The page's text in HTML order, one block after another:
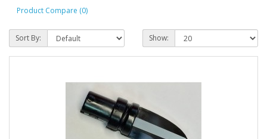
Product Compare (0)
Sort By: Show: